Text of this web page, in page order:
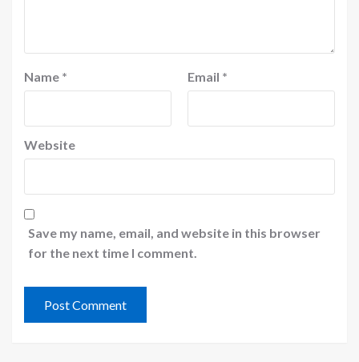
Name * Email *
Website
Save my name, email, and website in this browser
for the next time I comment.